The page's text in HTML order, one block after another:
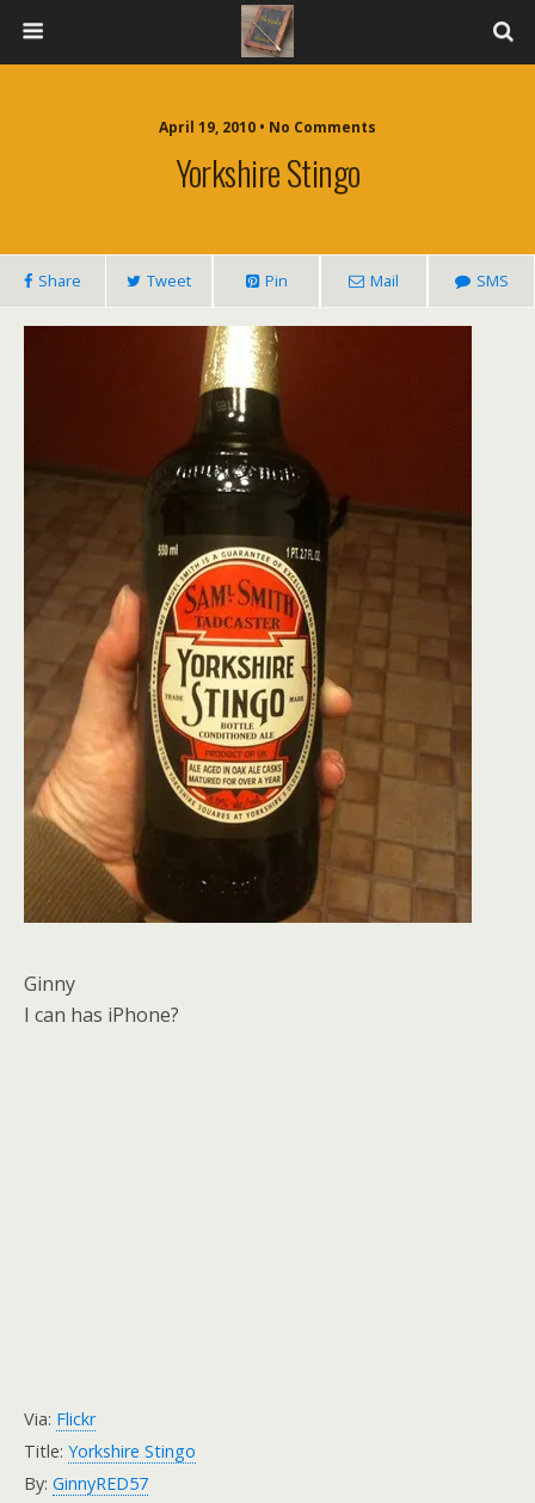
April 19, 2010 • No Comments
Yorkshire Stingo
Share Tweet Pin Mail SMS
Ginny
I can has iPhone?
Via: Flickr
Title: Yorkshire Stingo
By: GinnyRED57